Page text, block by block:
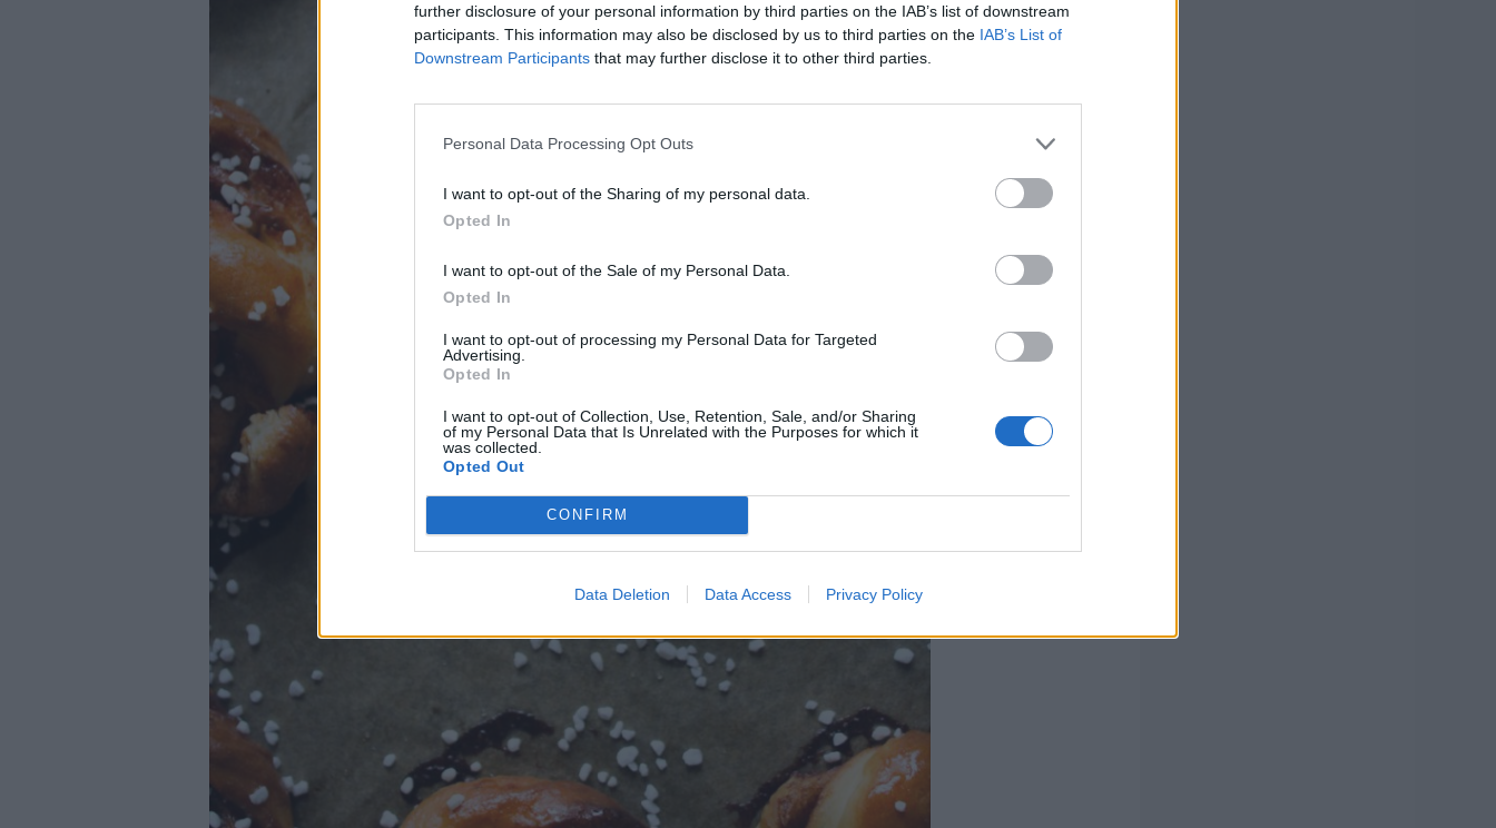
further disclosure of your personal information by third parties on the IAB’s list of downstream
participants. This information may also be disclosed by us to third parties on the IAB’s List of
Downstream Participants that may further disclose it to other third parties.
Personal Data Processing Opt Outs
I want to opt-out of the Sharing of my personal data.
Opted In
I want to opt-out of the Sale of my Personal Data.
Opted In
I want to opt-out of processing my Personal Data for Targeted
Advertising.
Opted In
I want to opt-out of Collection, Use, Retention, Sale, and/or Sharing
of my Personal Data that Is Unrelated with the Purposes for which it
was collected.
Opted Out
CONFIRM
Data Deletion Data Access Privacy Policy